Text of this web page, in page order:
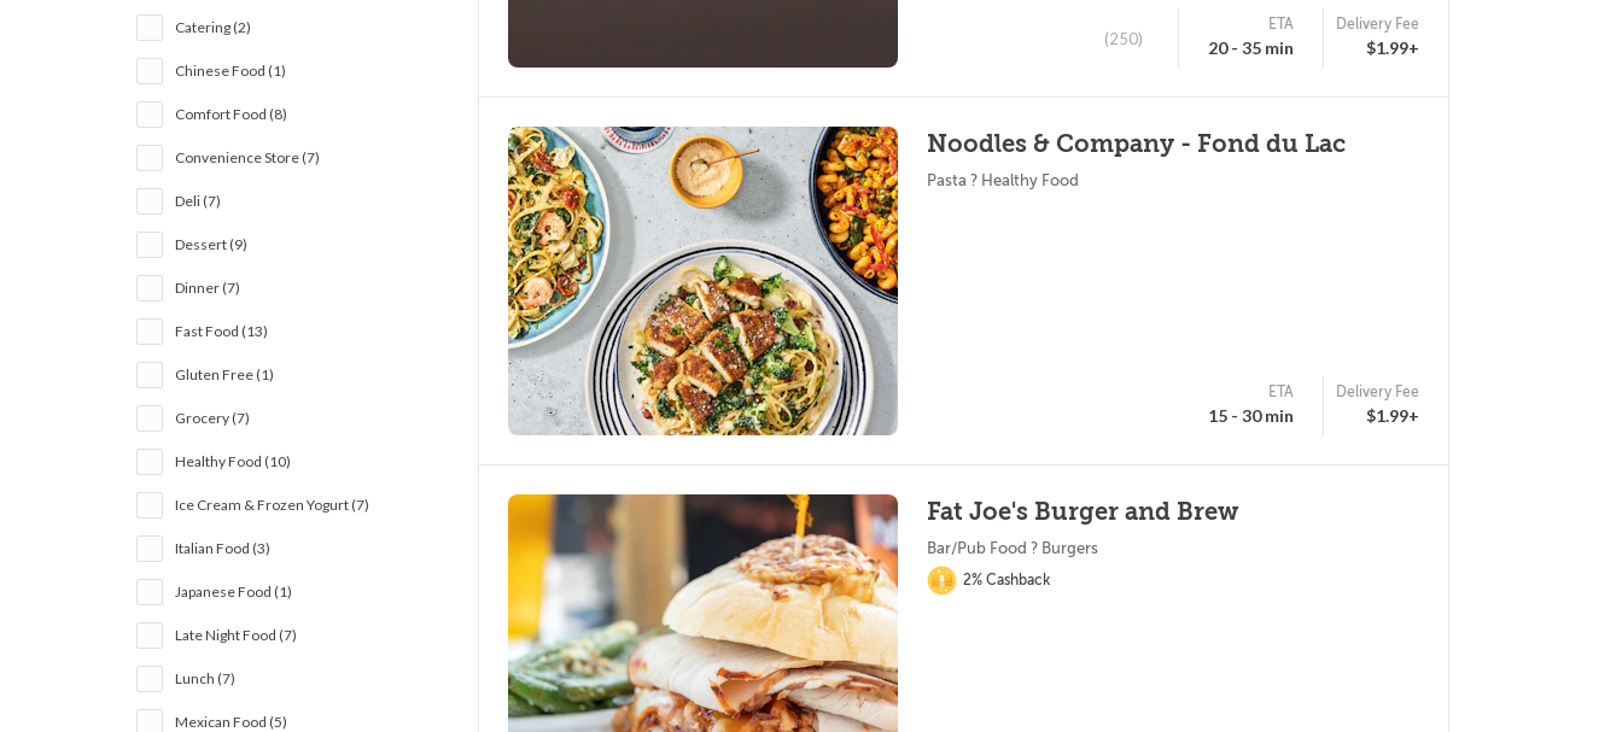
Catering (2)
Chinese Food (1)
Comfort Food (8)
Convenience Store (7)
Deli (7)
Dessert (9)
Dinner (7)
Fast Food (13)
Gluten Free (1)
Grocery (7)
Healthy Food (10)
Ice Cream & Frozen Yogurt (7)
Italian Food (3)
Japanese Food (1)
Late Night Food (7)
Lunch (7)
Mexican Food (5)
(250)
ETA
20 - 35 min
Delivery Fee
$1.99+
Noodles & Company - Fond du Lac
Pasta ? Healthy Food
ETA
15 - 30 min
Delivery Fee
$1.99+
Fat Joe's Burger and Brew
Bar/Pub Food ? Burgers
2% Cashback